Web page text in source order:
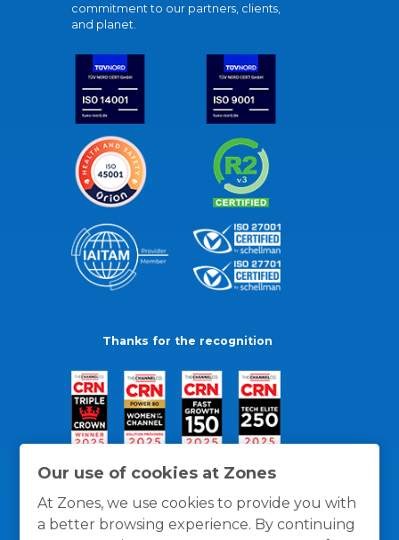
Our use of cookies at Zones
At Zones, we use cookies to provide you with
a better browsing experience. By continuing
commitment to our partners, clients,
and planet.
Thanks for the recognition